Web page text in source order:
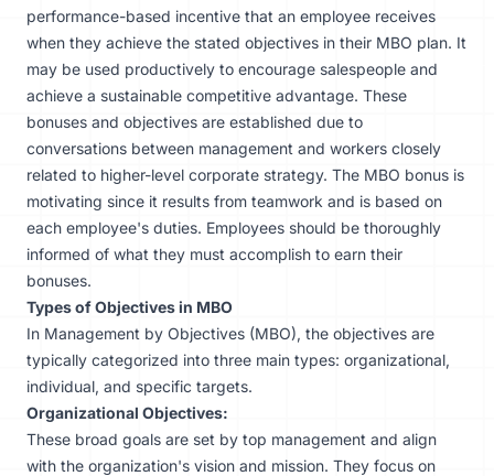
performance-based incentive that an employee receives
when they achieve the stated objectives in their MBO plan. It
may be used productively to encourage salespeople and
achieve a sustainable competitive advantage. These
bonuses and objectives are established due to
conversations between management and workers closely
related to higher-level corporate strategy. The MBO bonus is
motivating since it results from teamwork and is based on
each employee's duties. Employees should be thoroughly
informed of what they must accomplish to earn their
bonuses.
Types of Objectives in MBO
In Management by Objectives (MBO), the objectives are
typically categorized into three main types: organizational,
individual, and specific targets.
Organizational Objectives:
These broad goals are set by top management and align
with the organization's vision and mission. They focus on